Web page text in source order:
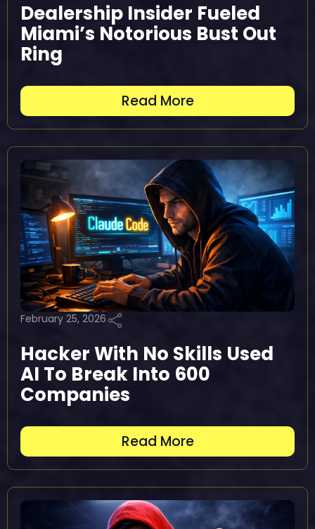
Dealership Insider Fueled
Miami’s Notorious Bust Out
Ring
Read More
February 25, 2026
Hacker With No Skills Used
AI To Break Into 600
Companies
Read More